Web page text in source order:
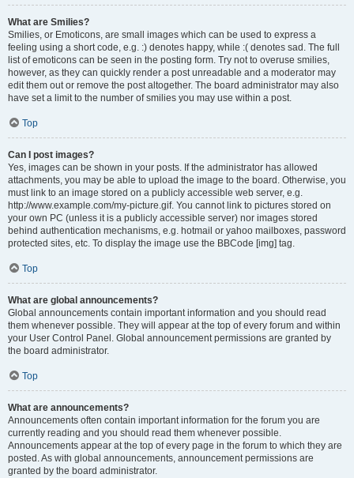
What are Smilies?
Smilies, or Emoticons, are small images which can be used to express a
feeling using a short code, e.g. :) denotes happy, while :( denotes sad. The full
list of emoticons can be seen in the posting form. Try not to overuse smilies,
however, as they can quickly render a post unreadable and a moderator may
edit them out or remove the post altogether. The board administrator may also
have set a limit to the number of smilies you may use within a post.
Top
Can I post images?
Yes, images can be shown in your posts. If the administrator has allowed
attachments, you may be able to upload the image to the board. Otherwise, you
must link to an image stored on a publicly accessible web server, e.g.
http://www.example.com/my-picture.gif. You cannot link to pictures stored on
your own PC (unless it is a publicly accessible server) nor images stored
behind authentication mechanisms, e.g. hotmail or yahoo mailboxes, password
protected sites, etc. To display the image use the BBCode [img] tag.
Top
What are global announcements?
Global announcements contain important information and you should read
them whenever possible. They will appear at the top of every forum and within
your User Control Panel. Global announcement permissions are granted by
the board administrator.
Top
What are announcements?
Announcements often contain important information for the forum you are
currently reading and you should read them whenever possible.
Announcements appear at the top of every page in the forum to which they are
posted. As with global announcements, announcement permissions are
granted by the board administrator.